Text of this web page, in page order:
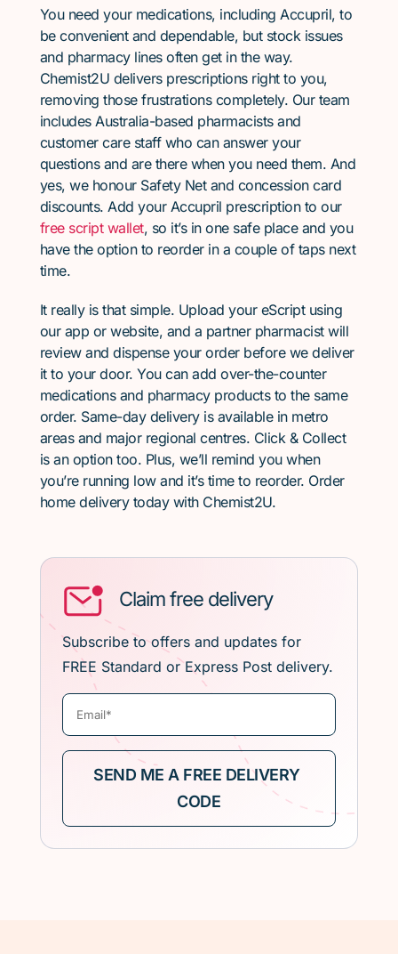
You need your medications, including Accupril, to
be convenient and dependable, but stock issues
and pharmacy lines often get in the way.
Chemist2U delivers prescriptions right to you,
removing those frustrations completely. Our team
includes Australia-based pharmacists and
customer care staff who can answer your
questions and are there when you need them. And
yes, we honour Safety Net and concession card
discounts. Add your Accupril prescription to our
free script wallet, so it’s in one safe place and you
have the option to reorder in a couple of taps next
time.
It really is that simple. Upload your eScript using
our app or website, and a partner pharmacist will
review and dispense your order before we deliver
it to your door. You can add over-the-counter
medications and pharmacy products to the same
order. Same-day delivery is available in metro
areas and major regional centres. Click & Collect
is an option too. Plus, we’ll remind you when
you’re running low and it’s time to reorder. Order
home delivery today with Chemist2U.
Claim free delivery
Subscribe to offers and updates for
FREE Standard or Express Post delivery.